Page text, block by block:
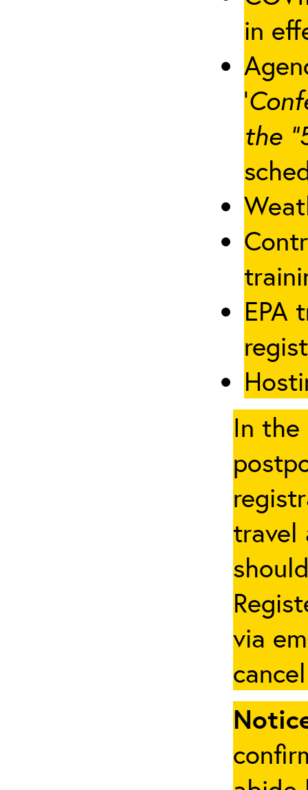
in
‘
the
EPA
In the
travel
via